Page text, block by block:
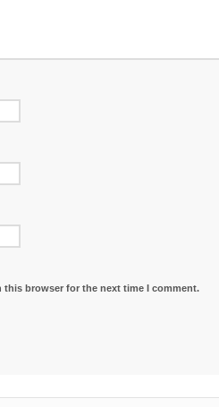
this browser for the next time I comment.